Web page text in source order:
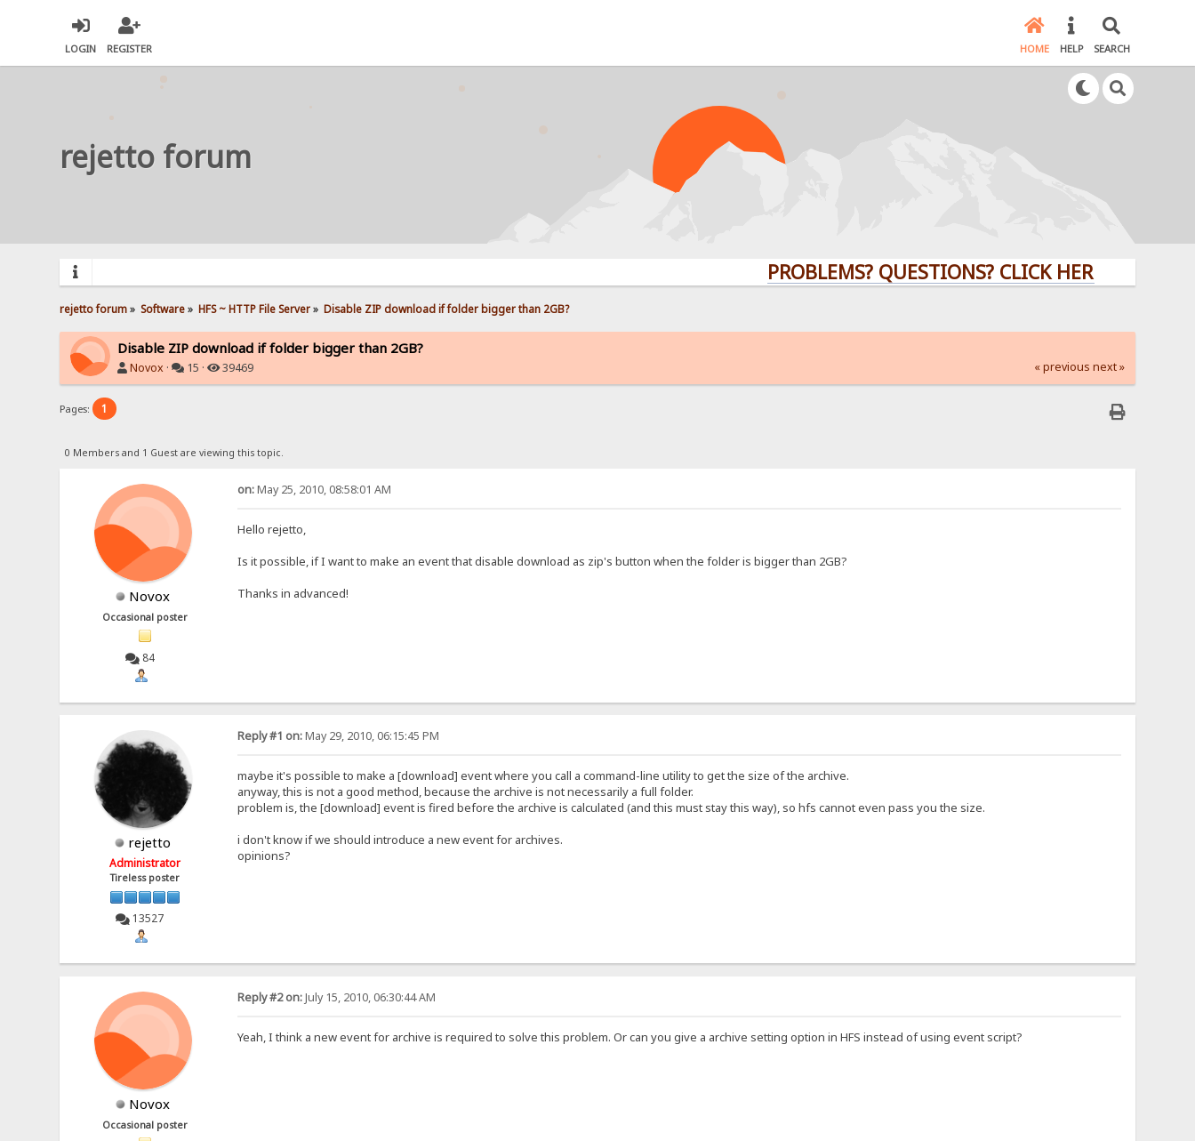
LOGIN REGISTER HOME HELP SEARCH
rejetto forum
PROBLEMS? QUESTIONS? CLICK HERE!
rejetto forum» Software» HFS ~ HTTP File Server» Disable ZIP download if folder bigger than 2GB?
Disable ZIP download if folder bigger than 2GB?
Novox · 15 · 39469 « previous next »
Pages: 1
0 Members and 1 Guest are viewing this topic.
Novox
Occasional poster
84
on:May 25, 2010, 08:58:01 AM
Hello rejetto,
Is it possible, if I want to make an event that disable download as zip's button when the folder is bigger than 2GB?
Thanks in advanced!
rejetto
Administrator
Tireless poster
13527
Reply #1 on:May 29, 2010, 06:15:45 PM
maybe it's possible to make a [download] event where you call a command-line utility to get the size of the archive.
anyway, this is not a good method, because the archive is not necessarily a full folder.
problem is, the [download] event is fired before the archive is calculated (and this must stay this way), so hfs cannot even pass you the size.
i don't know if we should introduce a new event for archives.
opinions?
Novox
Occasional poster
Reply #2 on:July 15, 2010, 06:30:44 AM
Yeah, I think a new event for archive is required to solve this problem. Or can you give a archive setting option in HFS instead of using event script?